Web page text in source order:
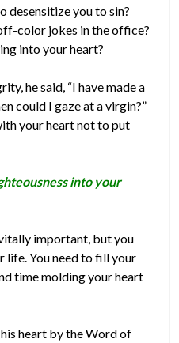
desensitize you to sin?
color jokes in the office?
into your heart?
he said, “I have made a
could I gaze at a virgin?”
your heart not to put
into your
important, but you
life. You need to fill your
time molding your heart
heart by the Word of